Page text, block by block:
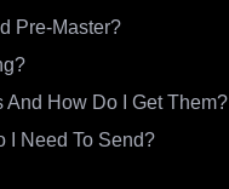
Pre-Master?
And How Do I Get Them?
I Need To Send?